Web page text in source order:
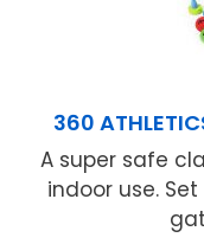
360
A super safe
indoor use.